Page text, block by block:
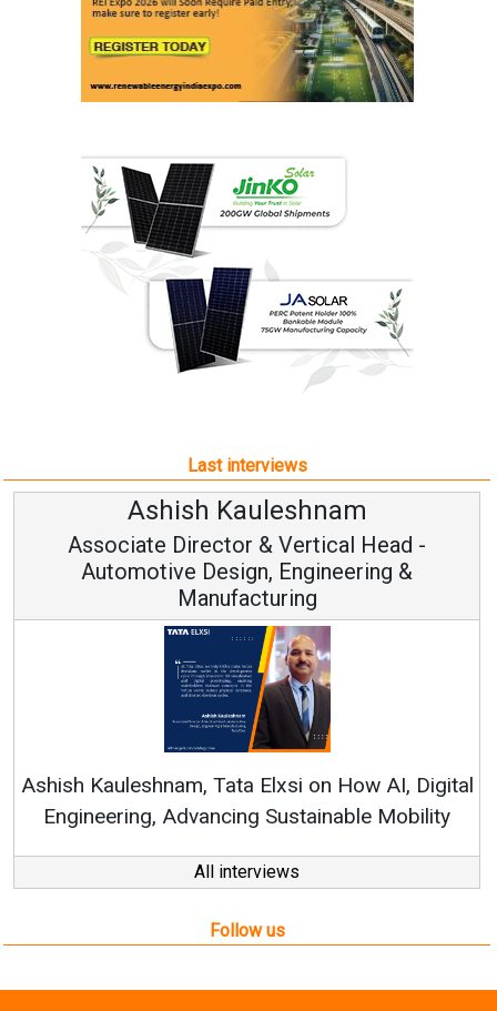
Last interviews
Avinash Hiranandani
Vice Chairman and MD
Continuous Innovation is Fundamental to
All interviews
Follow us